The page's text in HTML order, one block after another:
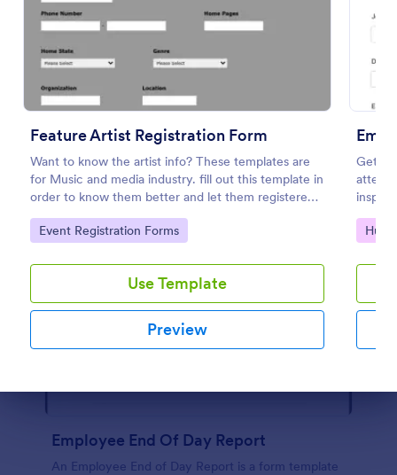
Feature Artist Registration Form
Want to know the artist info? These templates are
for Music and media industry. fill out this template in
order to know them better and let them registered
on entry for the Invitation.
Go to Category:
Event Registration Forms
Use Template
Preview
Get
attend
ay
Go
Preview
Employee End Of Day Report
An Employee End of Day Report is a form template